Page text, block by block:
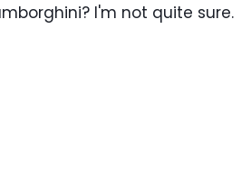
I'm not quite sure.